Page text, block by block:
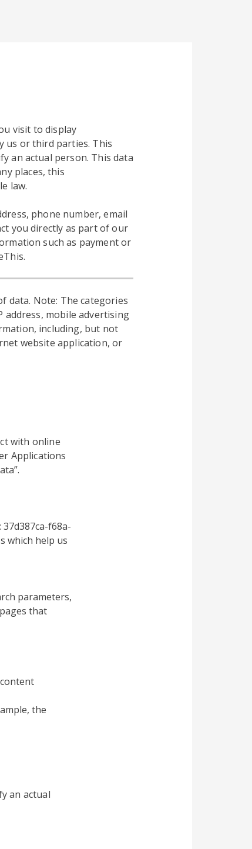
visit to display
us or third parties. This
an actual person. This data
places, this
law.
phone number, email
you directly as part of our
such as payment or
data. Note: The categories
address, mobile advertising
including, but not
website application, or
with online
Applications
f68a-
which help us
parameters,
that
the
an actual